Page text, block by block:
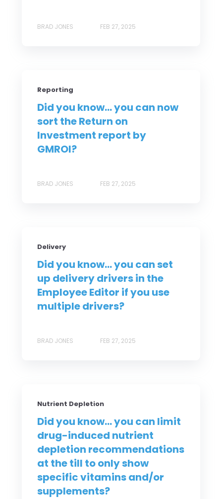
BRAD JONES FEB 27, 2025
Reporting
Did you know... you can now
sort the Return on
Investment report by
GMROI?
BRAD JONES FEB 27, 2025
Delivery
Did you know... you can set
up delivery drivers in the
Employee Editor if you use
multiple drivers?
BRAD JONES FEB 27, 2025
Nutrient Depletion
Did you know... you can limit
drug-induced nutrient
depletion recommendations
at the till to only show
specific vitamins and/or
supplements?